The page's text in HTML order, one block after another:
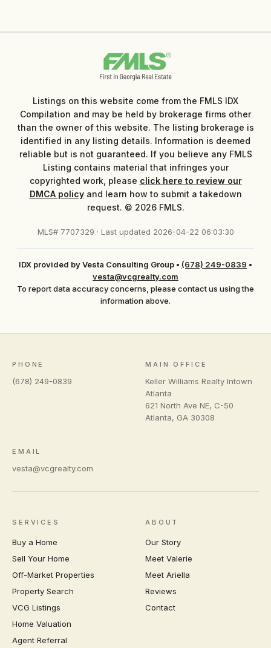
Listings on this website come from the FMLS IDX
Compilation and may be held by brokerage firms other
than the owner of this website. The listing brokerage is
identified in any listing details. Information is deemed
reliable but is not guaranteed. If you believe any FMLS
Listing contains material that infringes your
copyrighted work, please click here to review our
DMCA policyand learn how to submit a takedown
request. © 2026 FMLS.
MLS# 7707329 · Last updated 2026-04-22 06:03:30
IDX provided by Vesta Consulting Group • (678) 249-0839 •
vesta@vcgrealty.com
To report data accuracy concerns, please contact us using the
information above.
PHONE
(678) 249-0839
MAIN OFFICE
Keller Williams Realty Intown
Atlanta
621 North Ave NE, C-50
Atlanta, GA 30308
EMAIL
vesta@vcgrealty.com
SERVICES
Buy a Home
Sell Your Home
Off-Market Properties
Property Search
VCG Listings
Home Valuation
Agent Referral
ABOUT
Our Story
Meet Valerie
Meet Ariella
Reviews
Contact